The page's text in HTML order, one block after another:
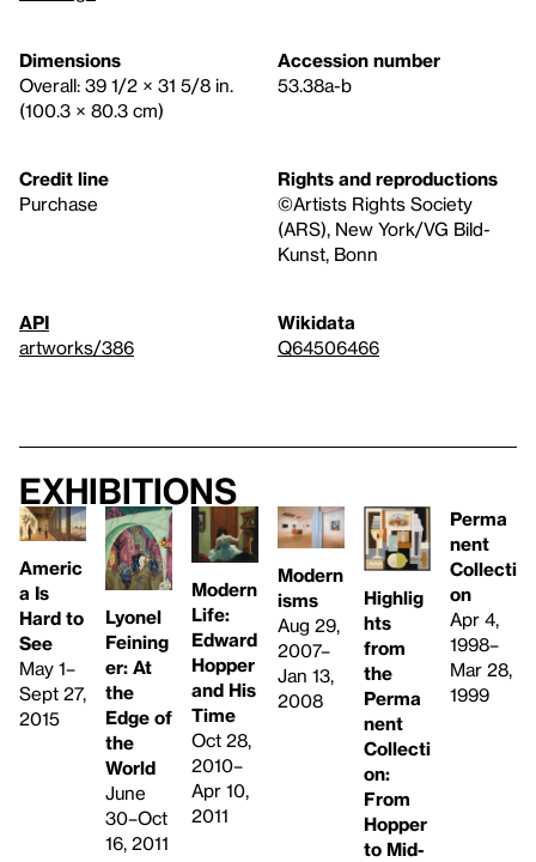
Dimensions
Overall: 39 1/2 × 31 5/8 in.
(100.3 × 80.3 cm)
Accession number
53.38a-b
Credit line
Purchase
Rights and reproductions
©Artists Rights Society
(ARS), New York/VG Bild-
Kunst, Bonn
API
artworks/386
Wikidata
Q64506466
Exhibitions
Americ
a Is
Hard to
See
May 1–
Sept 27,
2015
Lyonel
Feining
er: At
the
Edge of
the
World
June
30–Oct
16, 2011
Modern
Life:
Edward
Hopper
and His
Time
Oct 28,
2010–
Apr 10,
2011
Modern
isms
Aug 29,
2007–
Jan 13,
2008
Highlig
hts
from
the
Perma
nent
Collecti
on:
From
Hopper
to Mid-
Perma
nent
Collecti
on
Apr 4,
1998–
Mar 28,
1999